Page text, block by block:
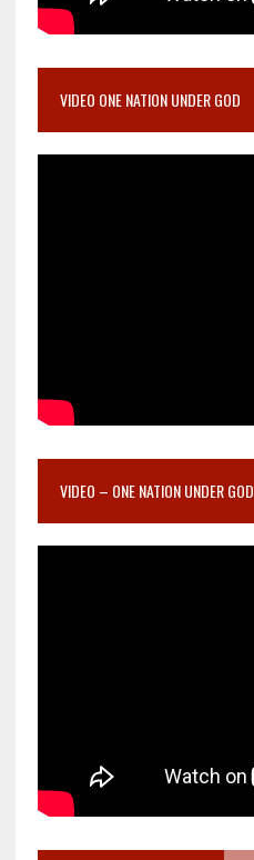
VIDEO ONE NATION UNDER GOD
VIDEO – ONE NATION UNDER GOD